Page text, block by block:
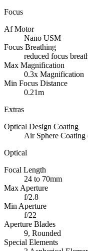
Focus
Af Motor
Nano USM
Focus Breathing
reduced focus
Max Magnification
0.3x Magnification
Min Focus Distance
0.21m
Extras
Optical Design Coating
Air Sphere
Optical
Focal Length
24 to 70mm
Max Aperture
f/2.8
Min Aperture
f/22
Aperture Blades
9, Rounded
Special Elements